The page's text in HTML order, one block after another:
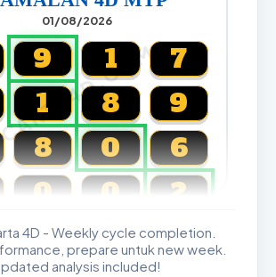
01/08/2026
9 1
7
1 8
9
8 0
6
0 0 2
Toto, Damacai, SGP
4D - Weekly cycle completion.
prepare untuk new week.
analysis included!